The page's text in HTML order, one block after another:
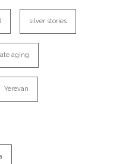
silver stories
aging
Yerevan